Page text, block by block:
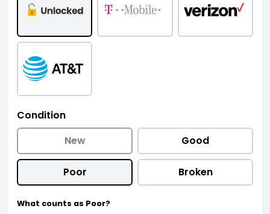
Condition
New
Good
Poor Broken
What counts as Poor?